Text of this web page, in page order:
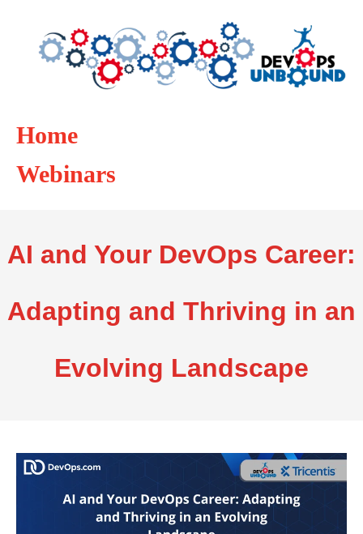
Home
Webinars
AI and Your DevOps Career:
Adapting and Thriving in an
Evolving Landscape